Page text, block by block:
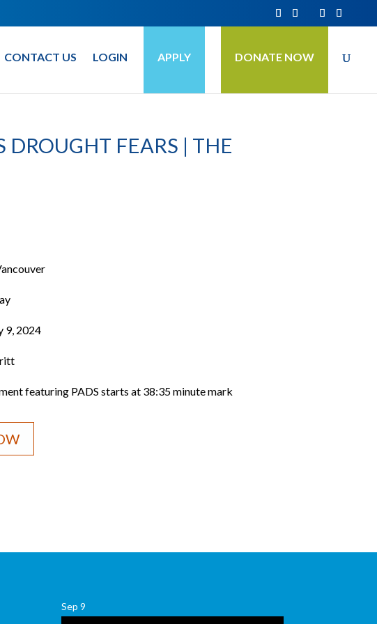
CONTACT US LOGIN APPLY DONATE NOW
DROUGHT FEARS | THE
9, 2024
featuring PADS starts at 38:35 minute mark
Sep 9